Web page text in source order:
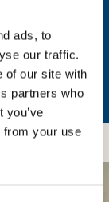
ads, to
our traffic.
of our site with
partners who
you’ve
from your use
share your
and tips on
to gather
you. Don’t
and won’t be